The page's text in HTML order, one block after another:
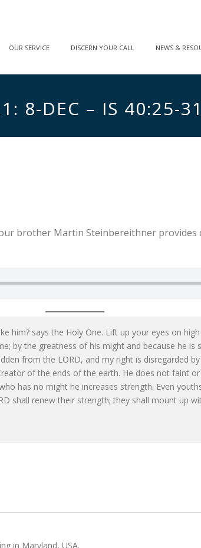
OUR SERVICE DISCERN YOUR CALL NEWS &
8-DEC – IS 40:25-31
brother Martin Steinbereithner provides
him? says the Holy One. Lift up your eyes on
by the greatness of his might and because he
from the LORD, and my right is disregarded
of the ends of the earth. He does not faint
has no might he increases strength. Even
shall renew their strength; they shall mount up
in Maryland, USA.